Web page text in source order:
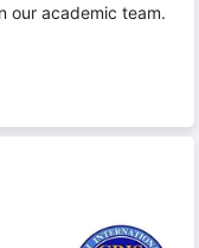
our academic team.